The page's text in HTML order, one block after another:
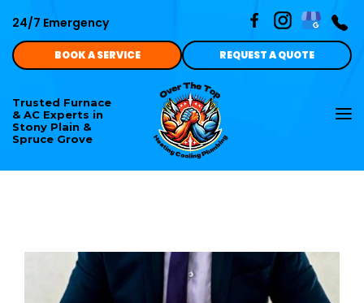
Trusted Furnace
& AC Experts in
Stony Plain &
Spruce Grove
24/7 Emergency
BOOK A SERVICE REQUEST A QUOTE